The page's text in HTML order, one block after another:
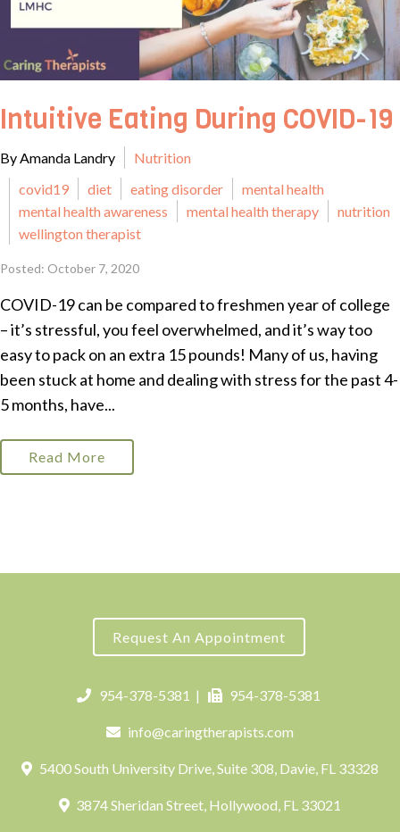
Intuitive Eating During COVID-19
By Amanda Landry
Nutrition
covid19
diet eating disorder
mental health
mental health awareness
mental health therapy
nutrition
wellington therapist
Posted: October 7, 2020
COVID-19 can be compared to freshmen year of college
– it’s stressful, you feel overwhelmed, and it’s way too
easy to pack on an extra 15 pounds! Many of us, having
been stuck at home and dealing with stress for the past 4-
5 months, have...
Read More
Request An Appointment
954-378-5381 | 954-378-5381
info@caringtherapists.com
5400 South University Drive, Suite 308, Davie, FL 33328
3874 Sheridan Street, Hollywood, FL 33021